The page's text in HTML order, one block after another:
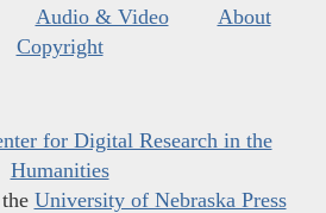
Audio & Video
About
Copyright
for Digital Research in the
Humanities
University of Nebraska Press